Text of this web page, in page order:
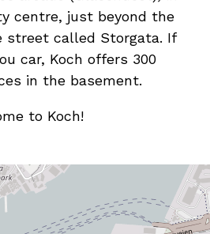
centre, just beyond the
street called Storgata. If
car, Koch offers 300
in the basement.
to Koch!